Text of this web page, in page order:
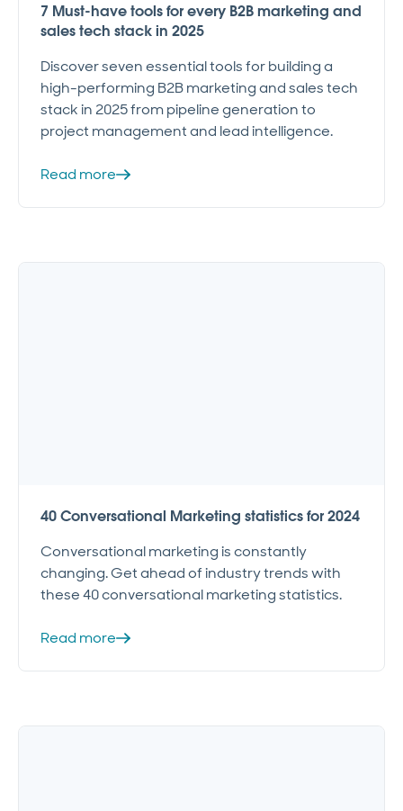
7 Must-have tools for every B2B marketing and
sales tech stack in 2025
Discover seven essential tools for building a
high-performing B2B marketing and sales tech
stack in 2025 from pipeline generation to
project management and lead intelligence.
Read more
40 Conversational Marketing statistics for 2024
Conversational marketing is constantly
changing. Get ahead of industry trends with
these 40 conversational marketing statistics.
Read more